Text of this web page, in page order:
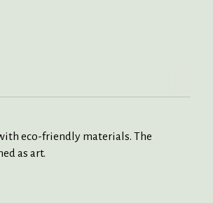
eco-friendly materials. The
as art.